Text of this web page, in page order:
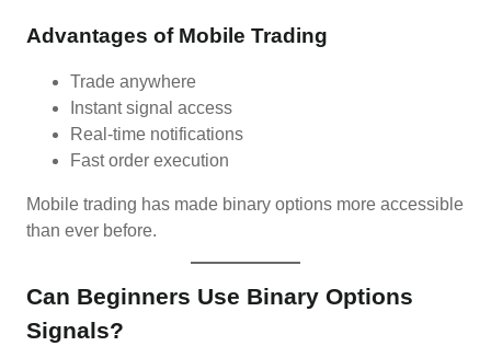
Advantages of Mobile Trading
Trade anywhere
Instant signal access
Real-time notifications
Fast order execution
Mobile trading has made binary options more accessible
than ever before.
Can Beginners Use Binary Options
Signals?